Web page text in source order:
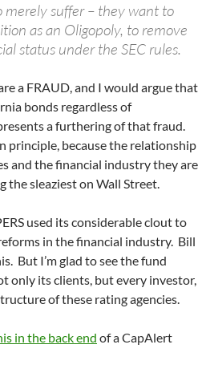
merely suffer – they want to
as an Oligopoly, to remove
status under the SEC rules.
a FRAUD, and I would argue that
bonds regardless of
a furthering of that fraud.
principle, because the relationship
and the financial industry they are
the sleaziest on Wall Street.
used its considerable clout to
in the financial industry. Bill
But I’m glad to see the fund
only its clients, but every investor,
of these rating agencies.
in the back end of a CapAlert